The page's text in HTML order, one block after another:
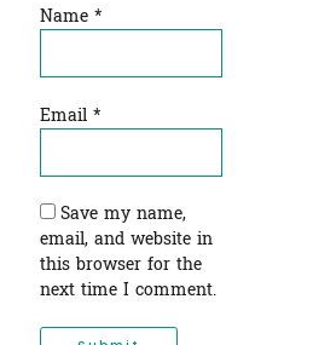
Name *
Email *
Save my name,
email, and website in
this browser for the
next time I comment.